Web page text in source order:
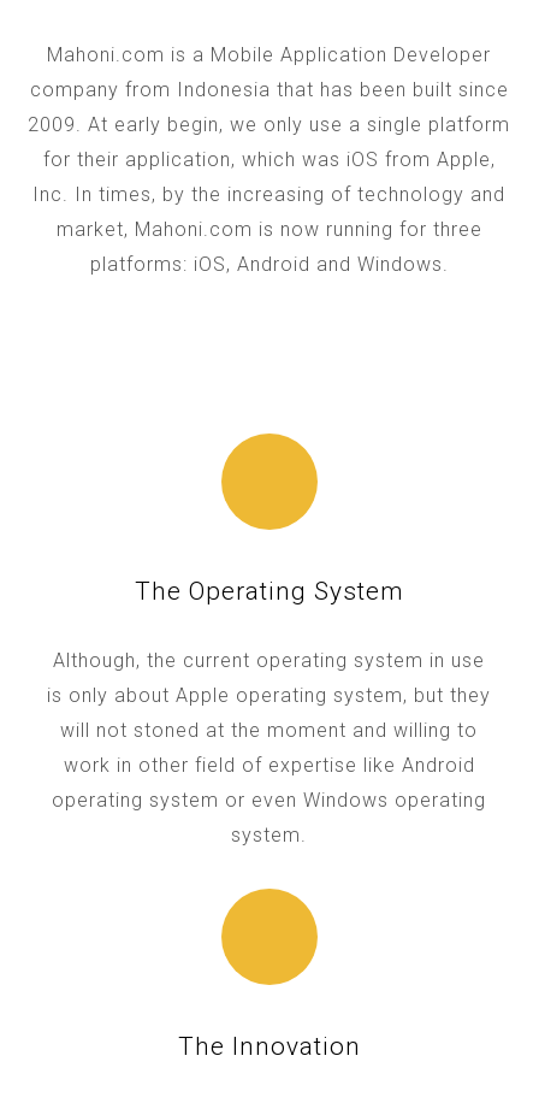
Mahoni.com is a Mobile Application Developer
company from Indonesia that has been built since
2009. At early begin, we only use a single platform
for their application, which was iOS from Apple,
Inc. In times, by the increasing of technology and
market, Mahoni.com is now running for three
platforms: iOS, Android and Windows.
The Operating System
Although, the current operating system in use
is only about Apple operating system, but they
will not stoned at the moment and willing to
work in other field of expertise like Android
operating system or even Windows operating
system.
The Innovation